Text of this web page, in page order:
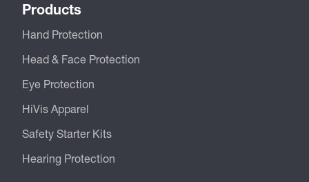
Products
Hand Protection
Head & Face Protection
Eye Protection
HiVis Apparel
Safety Starter Kits
Hearing Protection